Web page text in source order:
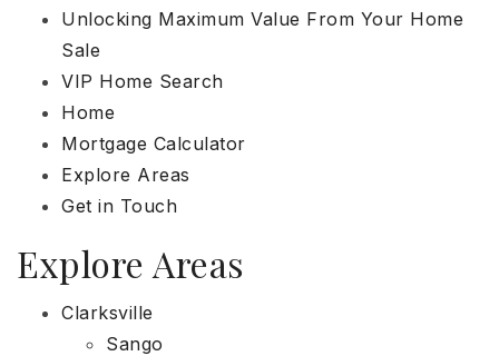
Unlocking Maximum Value From Your Home
Sale
VIP Home Search
Home
Mortgage Calculator
Explore Areas
Get in Touch
Explore Areas
Clarksville
Sango